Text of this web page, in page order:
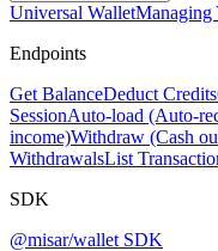
Universal WalletManaging
Endpoints
Get BalanceDeduct Credits
SessionAuto-load (Auto-
income)Withdraw (Cash
WithdrawalsList
SDK
@misar/wallet SDK